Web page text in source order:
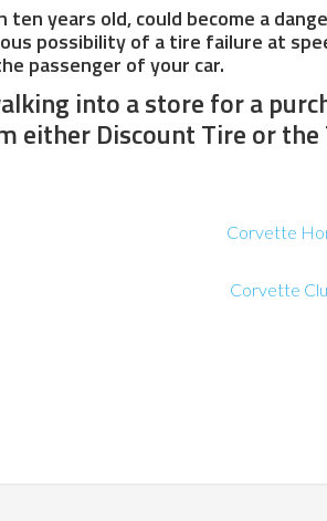
years old, could become a
possibility of a tire failure at
passenger of your car.
into a store for a
Discount Tire or the
Corvette
Corvette